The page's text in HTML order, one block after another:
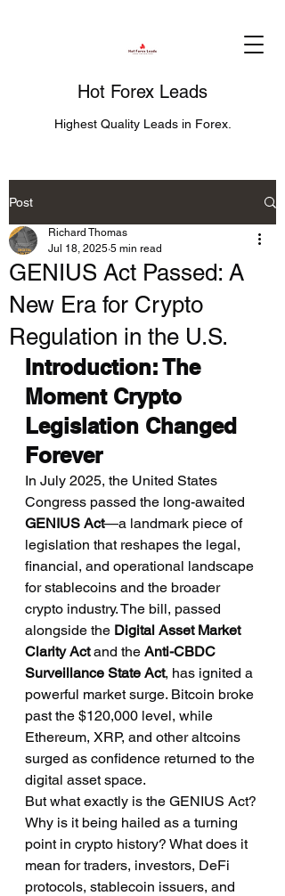
Hot Forex Leads
Highest Quality Leads in Forex.
Post
GENIUS Act Passed: A
New Era for Crypto
Regulation in the U.S.
Richard Thomas
Jul 18, 2025 5 min read
Introduction: The
Moment Crypto
Legislation Changed
Forever
In July 2025, the United States
Congress passed the long-awaited
GENIUS Act—a landmark piece of
legislation that reshapes the legal,
financial, and operational landscape
for stablecoins and the broader
crypto industry. The bill, passed
alongside the Digital Asset Market
Clarity Act and the Anti-CBDC
Surveillance State Act, has ignited a
powerful market surge. Bitcoin broke
past the $120,000 level, while
Ethereum, XRP, and other altcoins
surged as confidence returned to the
digital asset space.
But what exactly is the GENIUS Act?
Why is it being hailed as a turning
point in crypto history? What does it
mean for traders, investors, DeFi
protocols, stablecoin issuers, and